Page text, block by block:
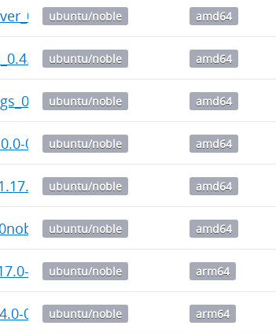
0noble_amd64.deb
ubuntu/noble amd64
0noble_amd64.deb
ubuntu/noble amd64
0noble_amd64.deb
ubuntu/noble amd64
0noble_amd64.deb
ubuntu/noble amd64
0noble_amd64.deb
ubuntu/noble amd64
ubuntu/noble amd64
0noble_arm64.deb
ubuntu/noble arm64
0noble_arm64.deb
ubuntu/noble arm64